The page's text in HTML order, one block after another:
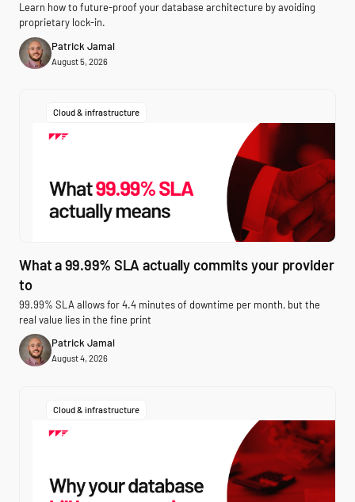
Learn how to future-proof your database architecture by avoiding
proprietary lock-in.
Patrick Jamal
August 5, 2026
Cloud & infrastructure
What a 99.99% SLA actually commits your provider
to
99.99% SLA allows for 4.4 minutes of downtime per month, but the
real value lies in the fine print
Patrick Jamal
August 4, 2026
Cloud & infrastructure